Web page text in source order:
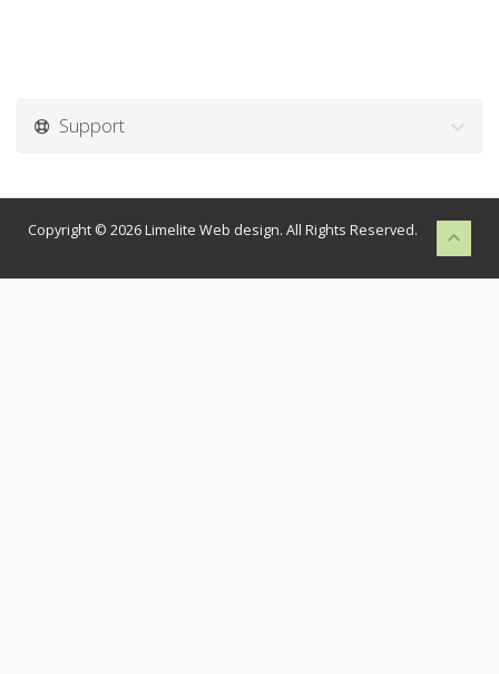
Support
Copyright © 2026 Limelite Web design. All Rights Reserved.